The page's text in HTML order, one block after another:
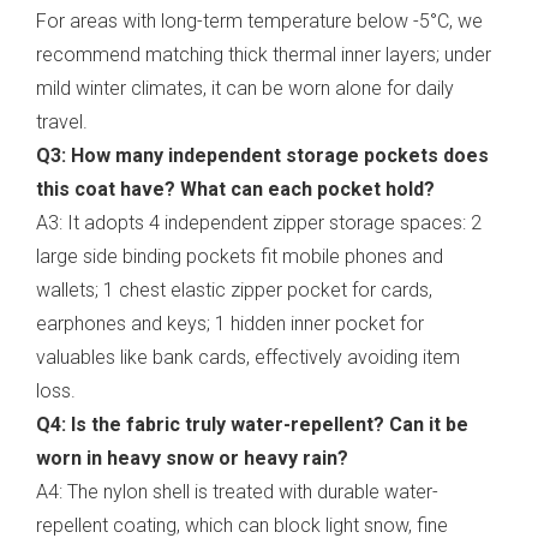
For areas with long-term temperature below -5°C, we
recommend matching thick thermal inner layers; under
mild winter climates, it can be worn alone for daily
travel.
Q3: How many independent storage pockets does
this coat have? What can each pocket hold?
A3: It adopts 4 independent zipper storage spaces: 2
large side binding pockets fit mobile phones and
wallets; 1 chest elastic zipper pocket for cards,
earphones and keys; 1 hidden inner pocket for
valuables like bank cards, effectively avoiding item
loss.
Q4: Is the fabric truly water-repellent? Can it be
worn in heavy snow or heavy rain?
A4: The nylon shell is treated with durable water-
repellent coating, which can block light snow, fine